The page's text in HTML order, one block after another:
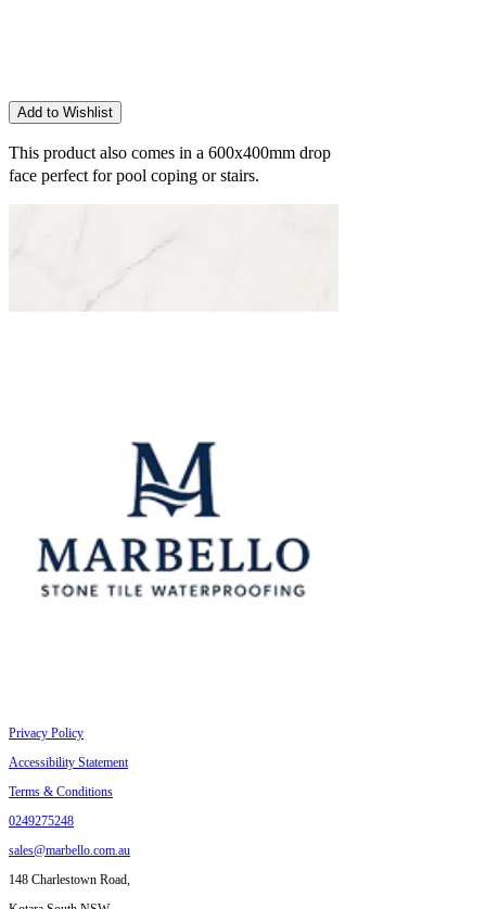
Add to Wishlist
This product also comes in a 600x400mm drop
face perfect for pool coping or stairs.
Privacy Policy
Accessibility Statement
Terms & Conditions
0249275248
sales@marbello.com.au
148 Charlestown Road,